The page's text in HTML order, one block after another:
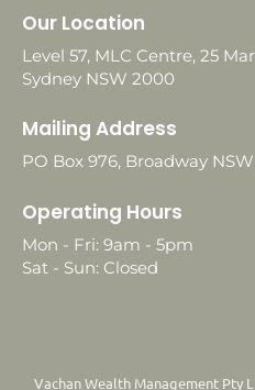
Our Location
Level 57, MLC Centre, 25
Sydney NSW 2000
Mailing Address
PO Box 976, Broadway
Operating Hours
Mon - Fri: 9am - 5pm
Sat - Sun: Closed
Vachan Wealth Management Pty